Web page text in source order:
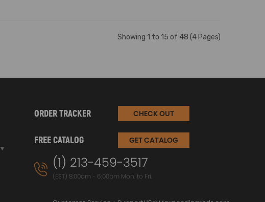
Showing 1 to 15 of 48 (4 Pages)
ORDER TRACKER CHECK OUT
FREE CATALOG GET CATALOG
(1) 213-459-3517
(EST) 8:00am - 6:00pm Mon. to Fri.